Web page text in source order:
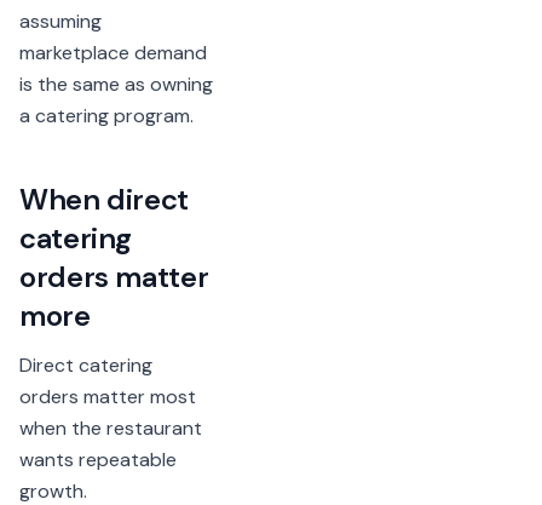
assuming
marketplace demand
is the same as owning
a catering program.
When direct
catering
orders matter
more
Direct catering
orders matter most
when the restaurant
wants repeatable
growth.